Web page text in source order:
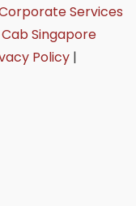
Services
Cab Singapore
Policy|